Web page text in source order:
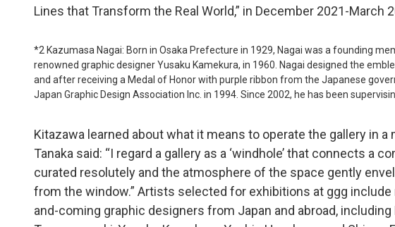
Lines that Transform the Real World,” in December 2021-March
*2 Kazumasa Nagai: Born in Osaka Prefecture in 1929, Nagai was a founding
renowned graphic designer Yusaku Kamekura, in 1960. Nagai designed the
and after receiving a Medal of Honor with purple ribbon from the Japanese
Japan Graphic Design Association Inc. in 1994. Since 2002, he has been
Kitazawa learned about what it means to operate the gallery in
Tanaka said: “I regard a gallery as a ‘windhole’ that connects a
curated resolutely and the atmosphere of the space gently
from the window.” Artists selected for exhibitions at ggg
and-coming graphic designers from Japan and abroad, including